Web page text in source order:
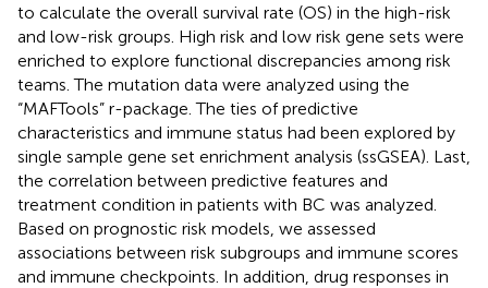
to calculate the overall survival rate (OS) in the high-risk
and low-risk groups. High risk and low risk gene sets were
enriched to explore functional discrepancies among risk
teams. The mutation data were analyzed using the
“MAFTools” r-package. The ties of predictive
characteristics and immune status had been explored by
single sample gene set enrichment analysis (ssGSEA). Last,
the correlation between predictive features and
treatment condition in patients with BC was analyzed.
Based on prognostic risk models, we assessed
associations between risk subgroups and immune scores
and immune checkpoints. In addition, drug responses in